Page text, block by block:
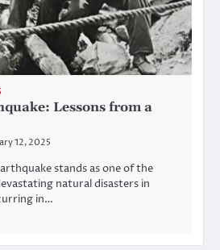
Lessons from a
12, 2025
stands as one of the
natural disasters in
in…